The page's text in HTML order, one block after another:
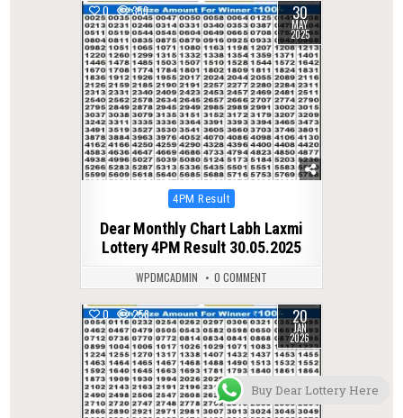
0 359 30
MAY
2025
Posted
4PM Result
Dear Monthly Chart Labh Laxmi
Lottery 4PM Result 30.05.2025
WPDMCADMIN 0 COMMENT
0 258 20
JAN
2026
Buy Dear Lottery Here